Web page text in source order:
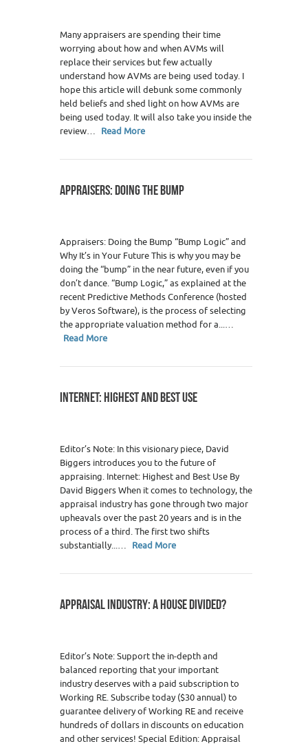
Many appraisers are spending their time
worrying about how and when AVMs will
replace their services but few actually
understand how AVMs are being used today. I
hope this article will debunk some commonly
held beliefs and shed light on how AVMs are
being used today. It will also take you inside the
review… Read More
APPRAISERS: DOING THE BUMP
Appraisers: Doing the Bump “Bump Logic” and
Why It’s in Your Future This is why you may be
doing the “bump” in the near future, even if you
don’t dance. “Bump Logic,” as explained at the
recent Predictive Methods Conference (hosted
by Veros Software), is the process of selecting
the appropriate valuation method for a...…
Read More
INTERNET: HIGHEST AND BEST USE
Editor’s Note: In this visionary piece, David
Biggers introduces you to the future of
appraising. Internet: Highest and Best Use By
David Biggers When it comes to technology, the
appraisal industry has gone through two major
upheavals over the past 20 years and is in the
process of a third. The first two shifts
substantially...… Read More
APPRAISAL INDUSTRY: A HOUSE DIVIDED?
Editor’s Note: Support the in-depth and
balanced reporting that your important
industry deserves with a paid subscription to
Working RE. Subscribe today ($30 annual) to
guarantee delivery of Working RE and receive
hundreds of dollars in discounts on education
and other services! Special Edition: Appraisal